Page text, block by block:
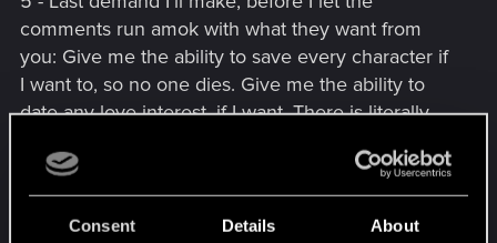
Consent Details About
comments run amok with what they want from
you: Give me the ability to save every character if
I want to, so no one dies. Give me the ability to
date any love interest, if I want. There is literally
who is
and I hate her. For that matter, if I want
to kill any character, let me do it, too. Let me rob
stores, let me play instruments, let me do races,